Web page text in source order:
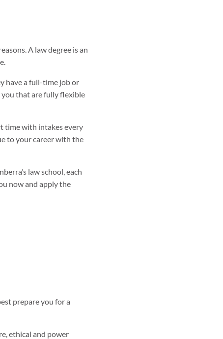
A law degree is an
have a full-time job or
you that are fully flexible
time with intakes every
to your career with the
law school, each
now and apply the
prepare you for a
ethical and power